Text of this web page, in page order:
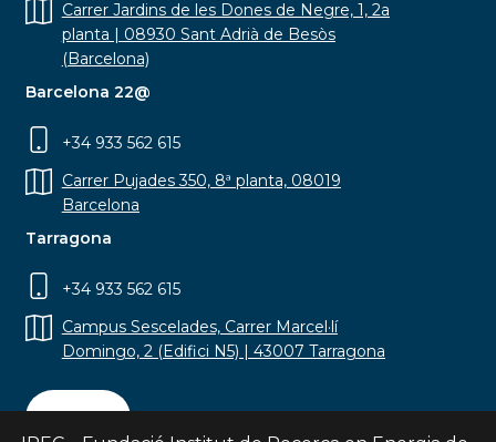
Carrer Jardins de les Dones de Negre, 1, 2a
planta | 08930 Sant Adrià de Besòs
(Barcelona)
Barcelona 22@
+34 933 562 615
Carrer Pujades 350, 8ª planta, 08019
Barcelona
Tarragona
+34 933 562 615
Campus Sescelades, Carrer Marcel·lí
Domingo, 2 (Edifici N5) | 43007 Tarragona
Contact